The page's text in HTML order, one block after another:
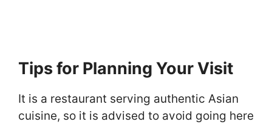
Tips for Planning Your Visit
It is a restaurant serving authentic Asian
cuisine, so it is advised to avoid going here